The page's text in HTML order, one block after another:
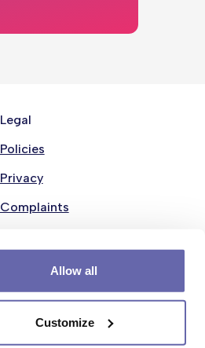
Allow all
Customize
Legal
Policies
Privacy
Complaints
Cookie policy